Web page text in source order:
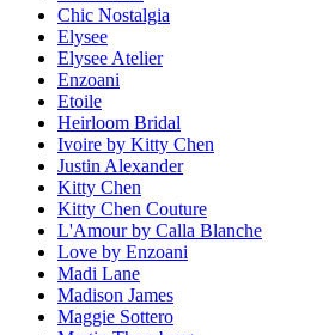
Chic Nostalgia
Elysee
Elysee Atelier
Enzoani
Etoile
Heirloom Bridal
Ivoire by Kitty Chen
Justin Alexander
Kitty Chen
Kitty Chen Couture
L'Amour by Calla Blanche
Love by Enzoani
Madi Lane
Madison James
Maggie Sottero